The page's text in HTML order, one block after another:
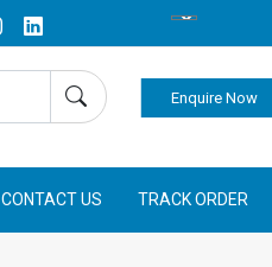
Enquire Now
CONTACT US TRACK ORDER